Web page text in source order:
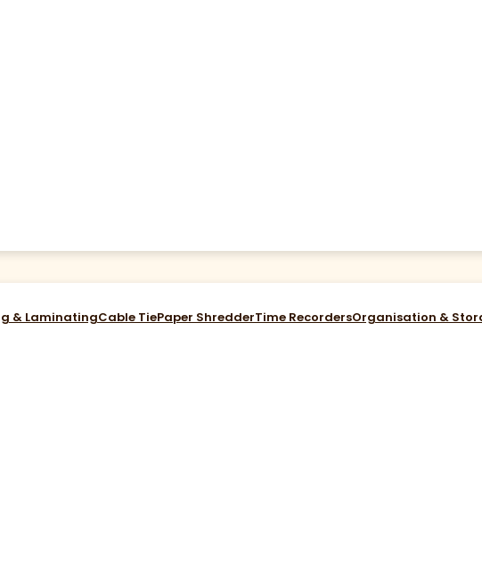
& LaminatingCable TiePaper ShredderTime RecordersOrganisation &